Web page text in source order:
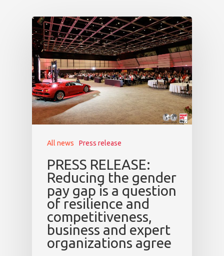
All news Press release
PRESS RELEASE:
Reducing the gender
pay gap is a question
of resilience and
competitiveness,
business and expert
organizations agree